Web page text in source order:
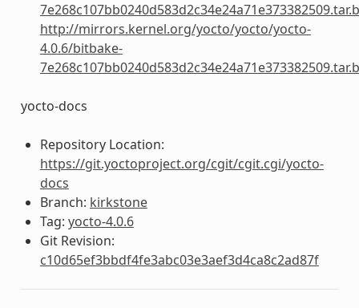
http://mirrors.kernel.org/yocto/yocto/yocto-
4.0.6/bitbake-
yocto-docs
Repository Location:
https://git.yoctoproject.org/cgit/cgit.cgi/yocto-
docs
Branch: kirkstone
Tag: yocto-4.0.6
Git Revision:
c10d65ef3bbdf4fe3abc03e3aef3d4ca8c2ad87f